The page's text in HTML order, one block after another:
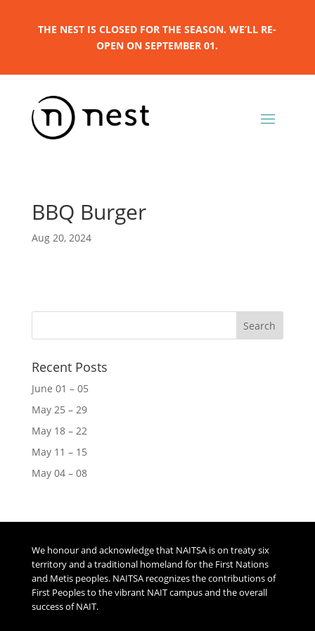
THE NEST IS CLOSED FOR THE SEASON. WE’LL RE-
OPEN ON SEPTEMBER 01.
BBQ Burger
Aug 20, 2024
Recent Posts
June 01 – 05
May 25 – 29
May 18 – 22
May 11 – 15
May 04 – 08
We honour and acknowledge that NAITSA is on treaty six
territory and a traditional homeland for the First Nations
and Metis peoples. NAITSA recognizes the contributions of
First Peoples to the vibrant NAIT campus and the overall
success of NAIT.